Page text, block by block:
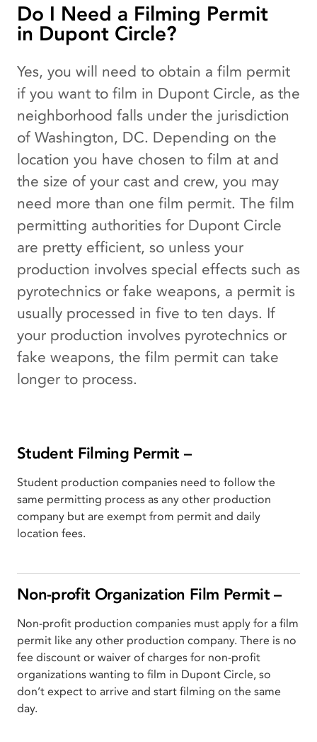
Do I Need a Filming Permit
in Dupont Circle?
Yes, you will need to obtain a film permit
if you want to film in Dupont Circle, as the
neighborhood falls under the jurisdiction
of Washington, DC. Depending on the
location you have chosen to film at and
the size of your cast and crew, you may
need more than one film permit. The film
permitting authorities for Dupont Circle
are pretty efficient, so unless your
production involves special effects such as
pyrotechnics or fake weapons, a permit is
usually processed in five to ten days. If
your production involves pyrotechnics or
fake weapons, the film permit can take
longer to process.
Student Filming Permit –
Student production companies need to follow the
same permitting process as any other production
company but are exempt from permit and daily
location fees.
Non-profit Organization Film Permit –
Non-profit production companies must apply for a film
permit like any other production company. There is no
fee discount or waiver of charges for non-profit
organizations wanting to film in Dupont Circle, so
don’t expect to arrive and start filming on the same
day.